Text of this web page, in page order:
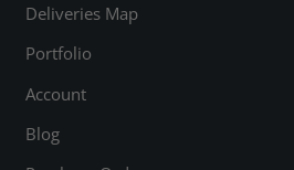
Deliveries Map
Portfolio
Account
Blog